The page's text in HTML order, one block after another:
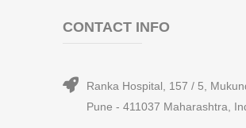
CONTACT INFO
Ranka Hospital, 157 / 5,
Pune - 411037 Maharashtra,